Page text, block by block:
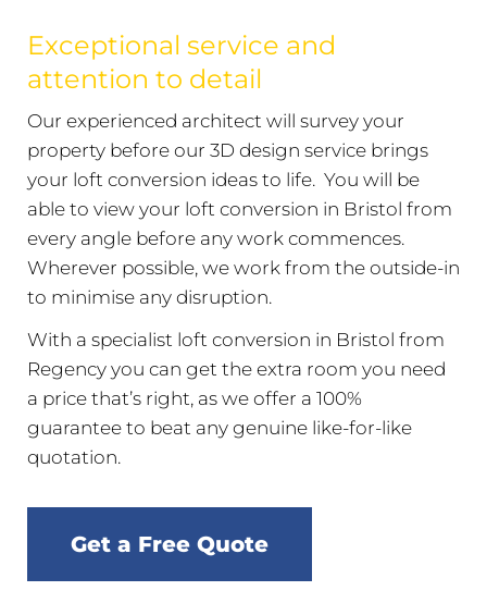
Exceptional service and
attention to detail
Our experienced architect will survey your
property before our 3D design service brings
your loft conversion ideas to life. You will be
able to view your loft conversion in Bristol from
every angle before any work commences.
Wherever possible, we work from the outside-in
to minimise any disruption.
With a specialist loft conversion in Bristol from
Regency you can get the extra room you need
a price that’s right, as we offer a 100%
guarantee to beat any genuine like-for-like
quotation.
Get a Free Quote